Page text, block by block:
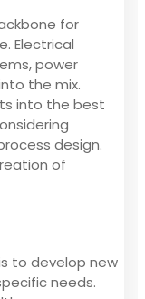
for
Electrical
power
the mix.
into the best
design.
of
to develop new
needs.